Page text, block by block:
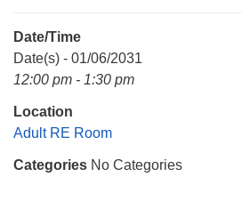
Mail To:
Huntsville, AL 35814
Date/Time
Date(s) - 01/06/2031
12:00 pm - 1:30 pm
Location
Adult RE Room
Categories No Categories